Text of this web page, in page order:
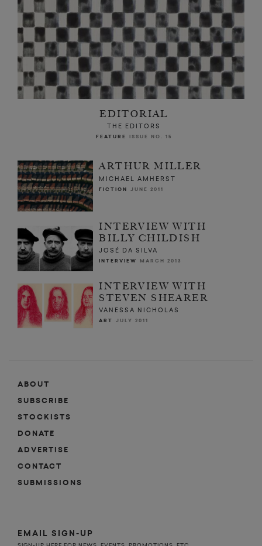
EDITORIAL
THE EDITORS
FEATURE ISSUE NO. 15
ARTHUR MILLER
MICHAEL AMHERST
FICTION JUNE 2011
INTERVIEW WITH
BILLY CHILDISH
JOSÉ DA SILVA
INTERVIEW MARCH 2013
INTERVIEW WITH
STEVEN SHEARER
VANESSA NICHOLAS
ART JULY 2011
ABOUT
SUBSCRIBE
STOCKISTS
DONATE
ADVERTISE
CONTACT
SUBMISSIONS
EMAIL SIGN-UP